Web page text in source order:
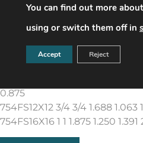
0.563
754FS06X04 3/8 1/4 1.234
754FS08X06 1/2 3/8 1.328
0.875
754FS12X12 3/4 3/4 1.688 1.063
754FS16X16 1 1 1.875 1.250
You can find out more
using or switch them off in
Accept Reject